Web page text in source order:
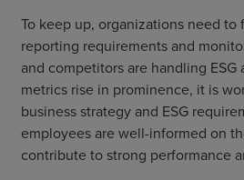
To keep up, organizations need
reporting requirements and
and competitors are handling ESG
metrics rise in prominence, it is
business strategy and ESG
employees are well-informed on
contribute to strong performance